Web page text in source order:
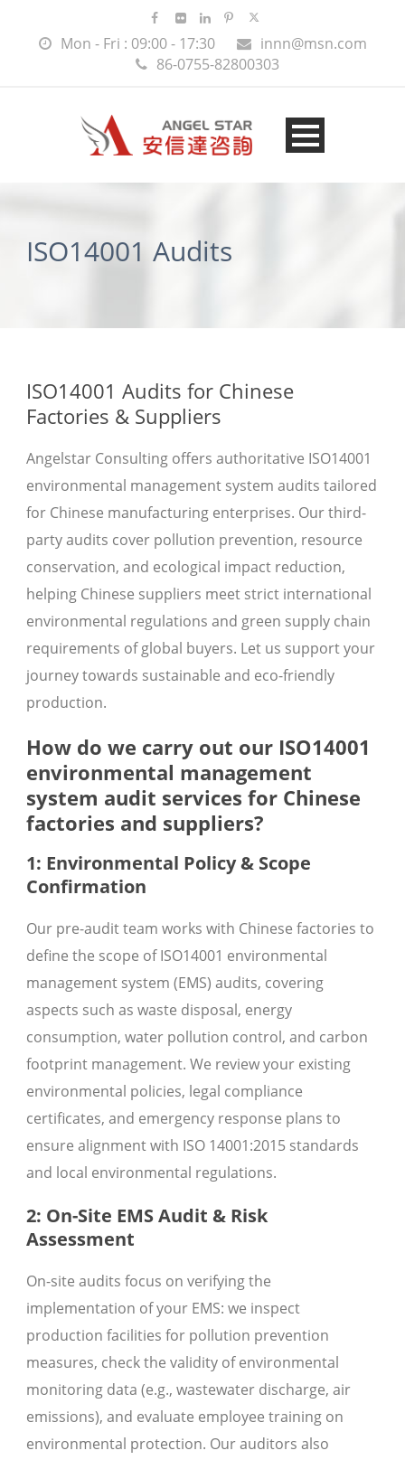
Mon - Fri : 09:00 - 17:30
innn@msn.com
86-0755-82800303
ISO14001 Audits
ISO14001 Audits for Chinese
Factories & Suppliers
Angelstar Consulting offers authoritative ISO14001
environmental management system audits tailored
for Chinese manufacturing enterprises. Our third-
party audits cover pollution prevention, resource
conservation, and ecological impact reduction,
helping Chinese suppliers meet strict international
environmental regulations and green supply chain
requirements of global buyers. Let us support your
journey towards sustainable and eco-friendly
production.
How do we carry out our ISO14001
environmental management
system audit services for Chinese
factories and suppliers?
1: Environmental Policy & Scope
Confirmation
Our pre-audit team works with Chinese factories to
define the scope of ISO14001 environmental
management system (EMS) audits, covering
aspects such as waste disposal, energy
consumption, water pollution control, and carbon
footprint management. We review your existing
environmental policies, legal compliance
certificates, and emergency response plans to
ensure alignment with ISO 14001:2015 standards
and local environmental regulations.
2: On-Site EMS Audit & Risk
Assessment
On-site audits focus on verifying the
implementation of your EMS: we inspect
production facilities for pollution prevention
measures, check the validity of environmental
monitoring data (e.g., wastewater discharge, air
emissions), and evaluate employee training on
environmental protection. Our auditors also